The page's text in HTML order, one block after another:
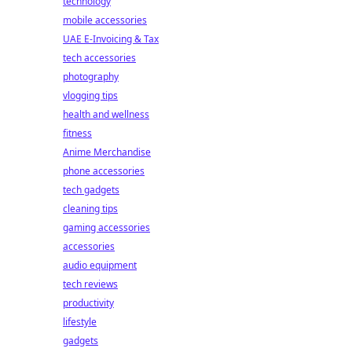
mobile accessories
UAE E-Invoicing & Tax
tech accessories
photography
vlogging tips
health and wellness
fitness
Anime Merchandise
phone accessories
tech gadgets
cleaning tips
gaming accessories
accessories
audio equipment
tech reviews
productivity
lifestyle
gadgets